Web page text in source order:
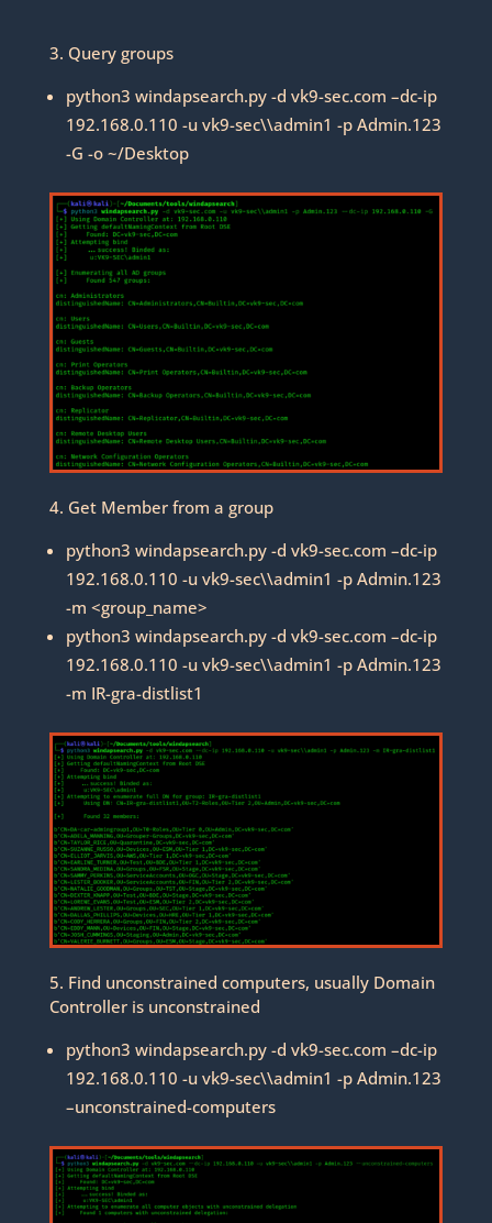
3. Query groups
python3 windapsearch.py -d vk9-sec.com –dc-ip
192.168.0.110 -u vk9-sec\\admin1 -p Admin.123
-G -o ~/Desktop
4. Get Member from a group
python3 windapsearch.py -d vk9-sec.com –dc-ip
192.168.0.110 -u vk9-sec\\admin1 -p Admin.123
-m <group_name>
python3 windapsearch.py -d vk9-sec.com –dc-ip
192.168.0.110 -u vk9-sec\\admin1 -p Admin.123
-m IR-gra-distlist1
5. Find unconstrained computers, usually Domain
Controller is unconstrained
python3 windapsearch.py -d vk9-sec.com –dc-ip
192.168.0.110 -u vk9-sec\\admin1 -p Admin.123
–unconstrained-computers